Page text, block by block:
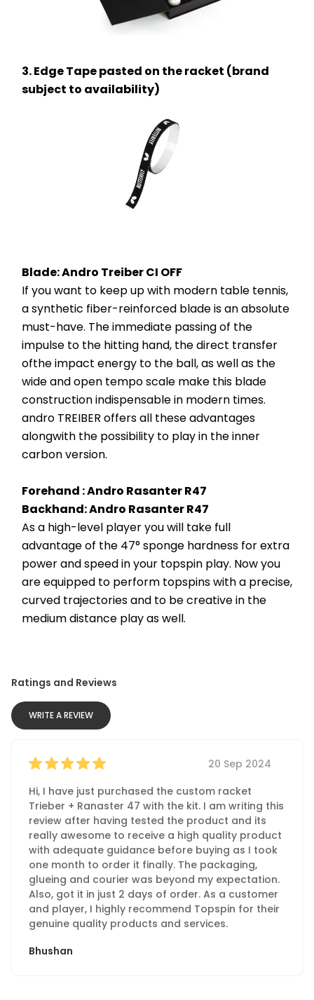
3. Edge Tape pasted on the racket (brand
subject to availability)
Blade: Andro Treiber CI OFF
If you want to keep up with modern table tennis,
a synthetic fiber-reinforced blade is an absolute
must-have. The immediate passing of the
impulse to the hitting hand, the direct transfer
ofthe impact energy to the ball, as well as the
wide and open tempo scale make this blade
construction indispensable in modern times.
andro TREIBER offers all these advantages
alongwith the possibility to play in the inner
carbon version.
Forehand : Andro Rasanter R47
Backhand: Andro Rasanter R47
As a high-level player you will take full
advantage of the 47° sponge hardness for extra
power and speed in your topspin play. Now you
are equipped to perform topspins with a precise,
curved trajectories and to be creative in the
medium distance play as well.
Ratings and Reviews
WRITE A REVIEW
20 Sep 2024
Hi, I have just purchased the custom racket
Trieber + Ranaster 47 with the kit. I am writing this
review after having tested the product and its
really awesome to receive a high quality product
with adequate guidance before buying as I took
one month to order it finally. The packaging,
glueing and courier was beyond my expectation.
Also, got it in just 2 days of order. As a customer
and player, I highly recommend Topspin for their
genuine quality products and services.
Bhushan